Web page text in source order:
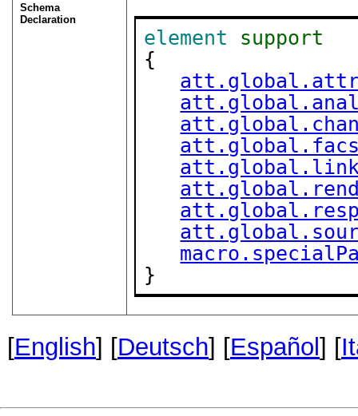
Schema
Declaration
element
support
{
}
[English] [Deutsch] [Español] [